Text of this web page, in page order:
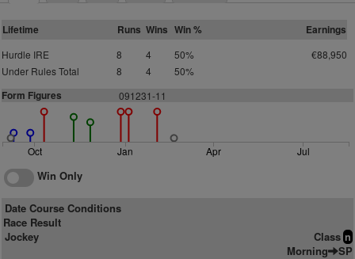
Lifetime Runs Wins Win % Earnings
Hurdle IRE 8 4 50%
€88,950
Under Rules Total
8 4 50%
Form Figures 091231-11
Oct Jan Apr Jul
Win Only
Date Course Conditions
Race Result
Jockey
Class n
Morning SP